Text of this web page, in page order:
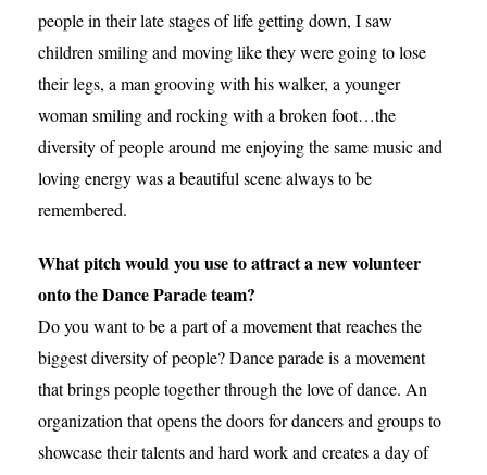
people in their late stages of life getting down, I saw
children smiling and moving like they were going to lose
their legs, a man grooving with his walker, a younger
woman smiling and rocking with a broken foot…the
diversity of people around me enjoying the same music and
loving energy was a beautiful scene always to be
remembered.
What pitch would you use to attract a new volunteer
onto the Dance Parade team?
Do you want to be a part of a movement that reaches the
biggest diversity of people? Dance parade is a movement
that brings people together through the love of dance. An
organization that opens the doors for dancers and groups to
showcase their talents and hard work and creates a day of